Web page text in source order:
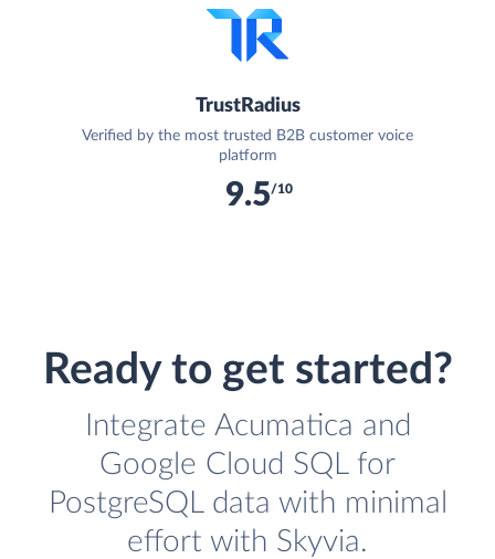
TrustRadius
Verified by the most trusted B2B customer voice
platform
9.5/10
Ready to get started?
Integrate Acumatica and
Google Cloud SQL for
PostgreSQL data with minimal
effort with Skyvia.